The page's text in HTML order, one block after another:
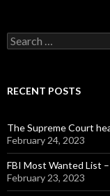
Search
for:
RECENT POSTS
The Supreme Court
February 24, 2023
FBI Most Wanted List
February 23, 2023